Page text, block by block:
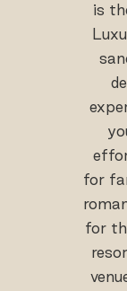
is
for
for